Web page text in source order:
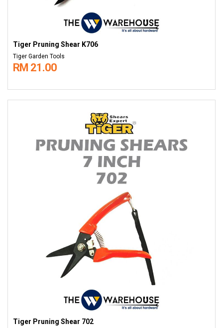
Tiger Pruning Shear K706
Tiger Garden Tools
RM 21.00
Tiger Pruning Shear 702